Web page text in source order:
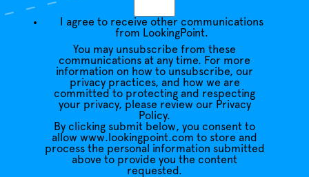
I agree to receive other communications
from LookingPoint.
You may unsubscribe from these
communications at any time. For more
information on how to unsubscribe, our
privacy practices, and how we are
committed to protecting and respecting
your privacy, please review our Privacy
Policy.
By clicking submit below, you consent to
allow www.lookingpoint.com to store and
process the personal information submitted
above to provide you the content
requested.